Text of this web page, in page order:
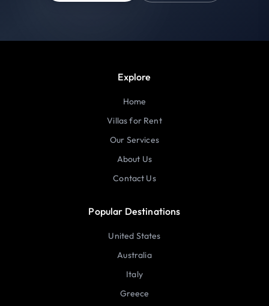
Explore
Home
Villas for Rent
Our Services
About Us
Contact Us
Popular Destinations
United States
Australia
Italy
Greece